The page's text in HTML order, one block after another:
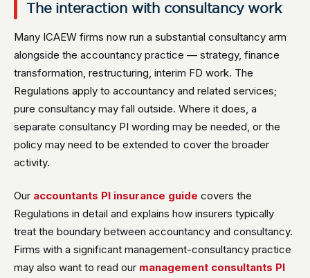
The interaction with consultancy work
Many ICAEW firms now run a substantial consultancy arm
alongside the accountancy practice — strategy, finance
transformation, restructuring, interim FD work. The
Regulations apply to accountancy and related services;
pure consultancy may fall outside. Where it does, a
separate consultancy PI wording may be needed, or the
policy may need to be extended to cover the broader
activity.
Our accountants PI insurance guide covers the
Regulations in detail and explains how insurers typically
treat the boundary between accountancy and consultancy.
Firms with a significant management-consultancy practice
may also want to read our management consultants PI